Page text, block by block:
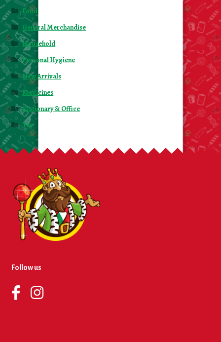
Food
General Merchandise
Household
Personal Hygiene
New Arrivals
Medicines
Stationary & Office
Toy
Follow us